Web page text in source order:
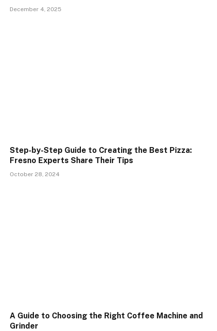
December 4, 2025
Step-by-Step Guide to Creating the Best Pizza:
Fresno Experts Share Their Tips
October 28, 2024
A Guide to Choosing the Right Coffee Machine and
Grinder